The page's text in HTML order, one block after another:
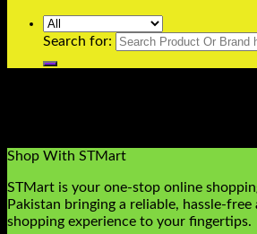
Search for:
Shop With STMart
STMart is your one-stop online
Pakistan bringing a reliable, hassle-
shopping experience to your fingertips.